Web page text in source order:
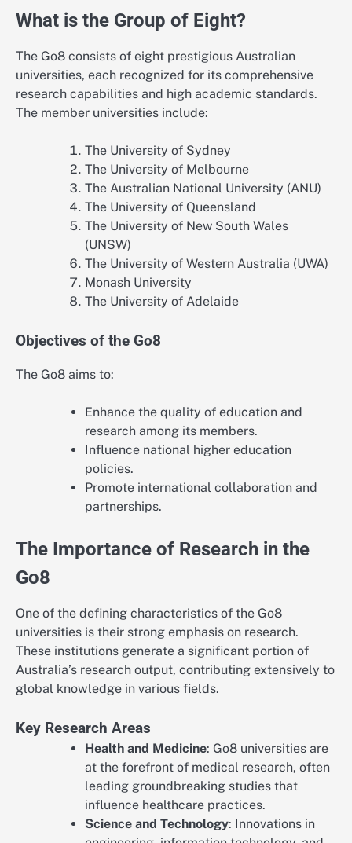
What is the Group of Eight?
The Go8 consists of eight prestigious Australian
universities, each recognized for its comprehensive
research capabilities and high academic standards.
The member universities include:
The University of Sydney
The University of Melbourne
The Australian National University (ANU)
The University of Queensland
The University of New South Wales
(UNSW)
The University of Western Australia (UWA)
Monash University
The University of Adelaide
Objectives of the Go8
The Go8 aims to:
Enhance the quality of education and
research among its members.
Influence national higher education
policies.
Promote international collaboration and
partnerships.
The Importance of Research in the
Go8
One of the defining characteristics of the Go8
universities is their strong emphasis on research.
These institutions generate a significant portion of
Australia’s research output, contributing extensively to
global knowledge in various fields.
Key Research Areas
Health and Medicine: Go8 universities are
at the forefront of medical research, often
leading groundbreaking studies that
influence healthcare practices.
Science and Technology: Innovations in